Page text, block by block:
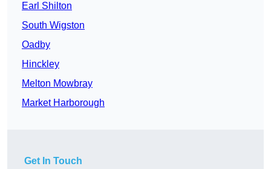
Earl Shilton
South Wigston
Oadby
Hinckley
Melton Mowbray
Market Harborough
Get In Touch